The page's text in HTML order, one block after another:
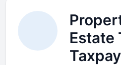
Estate